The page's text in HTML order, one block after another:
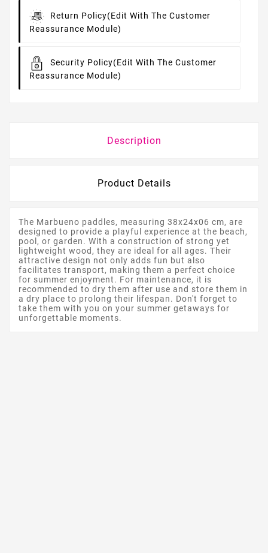
Return Policy(edit With The Customer
Reassurance Module)
Security Policy(edit With The Customer
Reassurance Module)
Description
Product Details
The Marbueno paddles, measuring 38x24x06 cm, are
designed to provide a playful experience at the beach,
pool, or garden. With a construction of strong yet
lightweight wood, they are ideal for all ages. Their
attractive design not only adds fun but also
facilitates transport, making them a perfect choice
for summer enjoyment. For maintenance, it is
recommended to dry them after use and store them in
a dry place to prolong their lifespan. Don't forget to
take them with you on your summer getaways for
unforgettable moments.